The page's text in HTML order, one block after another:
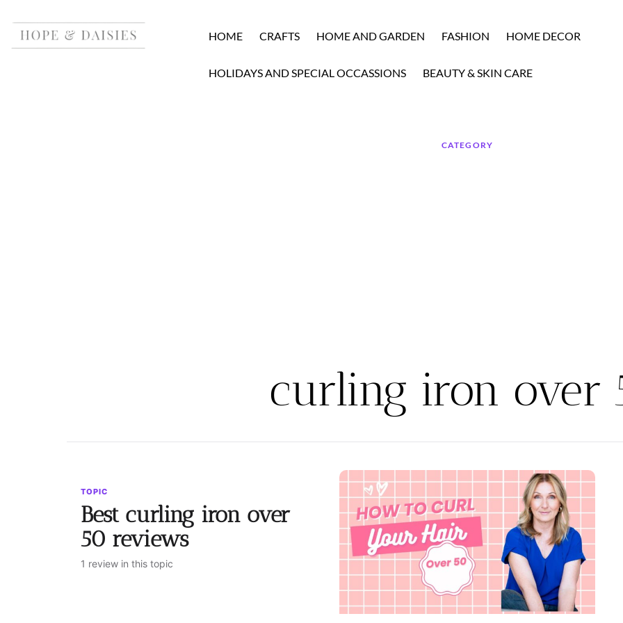
HOME CRAFTS HOME AND GARDEN FASHION HOME DECOR
HOLIDAYS AND SPECIAL OCCASSIONS BEAUTY & SKIN CARE
CATEGORY
curling iron over
TOPIC
Best curling iron over
50 reviews
1 review in this topic